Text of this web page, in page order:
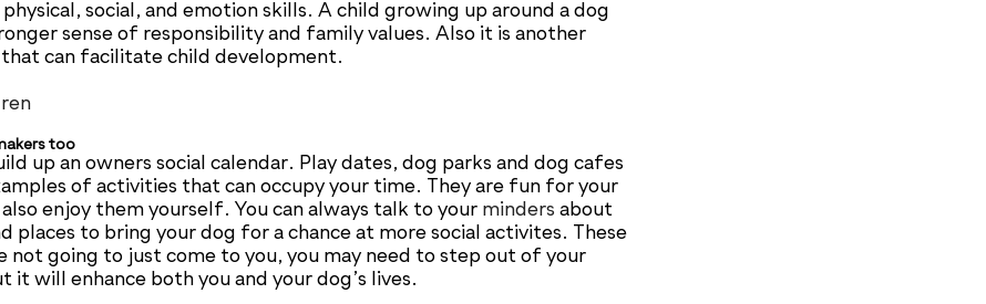
social, and emotion skills. A child growing up around a dog
sense of responsibility and family values. Also it is another
can facilitate child development.
too
up an owners social calendar. Play dates, dog parks and dog cafes
of activities that can occupy your time. They are fun for your
enjoy them yourself. You can always talk to your minders about
places to bring your dog for a chance at more social activites. These
not going to just come to you, you may need to step out of your
it will enhance both you and your dog’s lives.